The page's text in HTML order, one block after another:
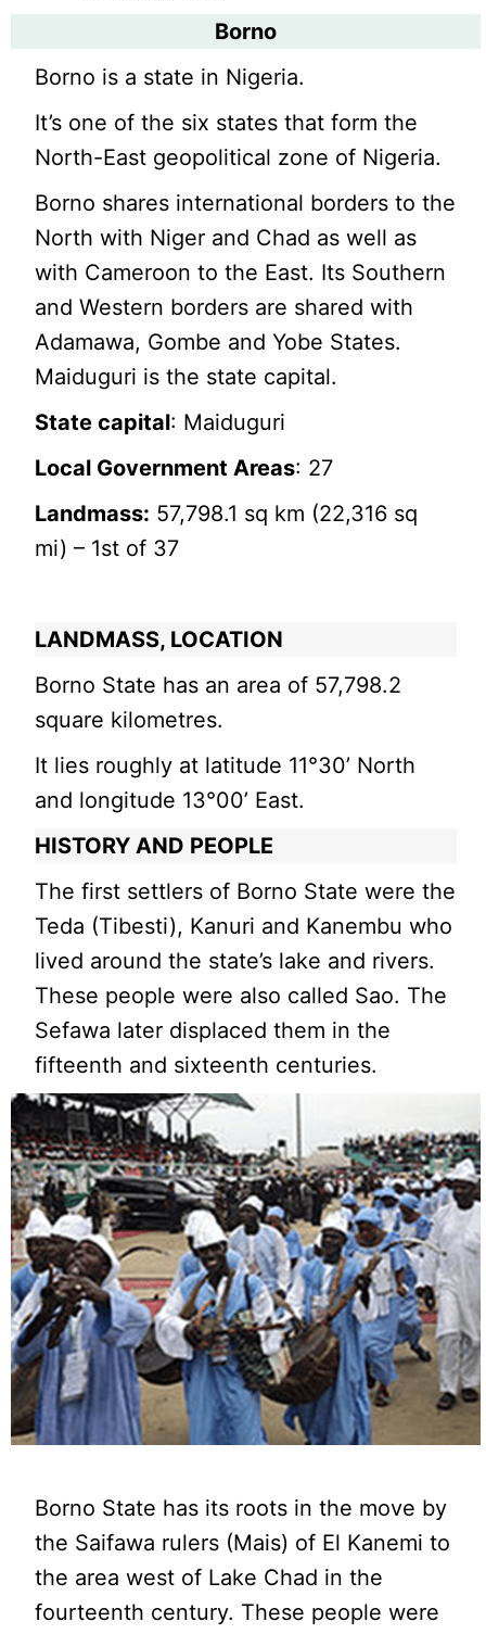
Borno
Borno is a state in Nigeria.
It’s one of the six states that form the
North-East geopolitical zone of Nigeria.
Borno shares international borders to the
North with Niger and Chad as well as
with Cameroon to the East. Its Southern
and Western borders are shared with
Adamawa, Gombe and Yobe States.
Maiduguri is the state capital.
State capital: Maiduguri
Local Government Areas: 27
Landmass: 57,798.1 sq km (22,316 sq
mi) – 1st of 37
LANDMASS, LOCATION
Borno State has an area of 57,798.2
square kilometres.
It lies roughly at latitude 11°30’ North
and longitude 13°00’ East.
HISTORY AND PEOPLE
The first settlers of Borno State were the
Teda (Tibesti), Kanuri and Kanembu who
lived around the state’s lake and rivers.
These people were also called Sao. The
Sefawa later displaced them in the
fifteenth and sixteenth centuries.
Borno State has its roots in the move by
the Saifawa rulers (Mais) of El Kanemi to
the area west of Lake Chad in the
fourteenth century. These people were